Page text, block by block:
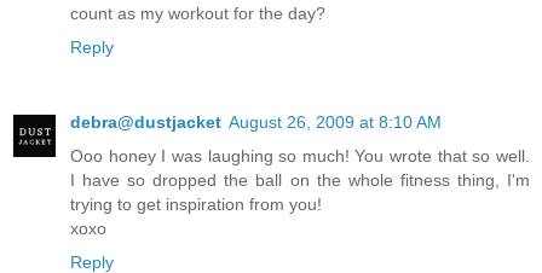
count as my workout for the day?
Reply
debra@dustjacket August 26, 2009 at 8:10 AM
Ooo honey I was laughing so much! You wrote that so well.
I have so dropped the ball on the whole fitness thing, I'm
trying to get inspiration from you!
xoxo
Reply